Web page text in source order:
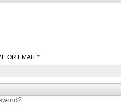
OR EMAIL *